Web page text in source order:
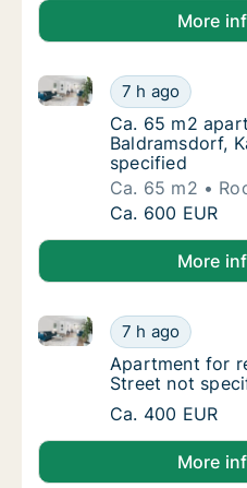
More
Ca. 65 m2
7 h ago
Ca. 65 m2 apartment
Ca. 65 m2
Ca. 65 m2
Baldramsdorf,
specified
Ca. 65 m2
Ca. 65 m2
Ca. 600 EUR
More
Apartment for
7 h ago
Apartment for rent in
Apartment for
Apartment for
Street not
Apartment for
Ca. 400 EUR
More